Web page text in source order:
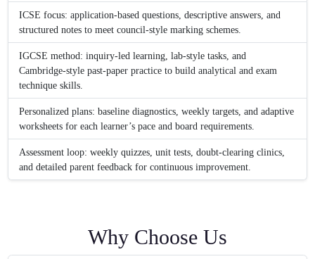
ICSE focus: application-based questions, descriptive answers, and
structured notes to meet council-style marking schemes.
IGCSE method: inquiry-led learning, lab-style tasks, and
Cambridge-style past-paper practice to build analytical and exam
technique skills.
Personalized plans: baseline diagnostics, weekly targets, and adaptive
worksheets for each learner’s pace and board requirements.
Assessment loop: weekly quizzes, unit tests, doubt-clearing clinics,
and detailed parent feedback for continuous improvement.
Why Choose Us